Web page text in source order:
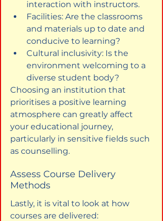
interaction with instructors.
Facilities: Are the classrooms
and materials up to date and
conducive to learning?
Cultural inclusivity: Is the
environment welcoming to a
diverse student body?
Choosing an institution that
prioritises a positive learning
atmosphere can greatly affect
your educational journey,
particularly in sensitive fields such
as counselling.
Assess Course Delivery
Methods
Lastly, it is vital to look at how
courses are delivered: